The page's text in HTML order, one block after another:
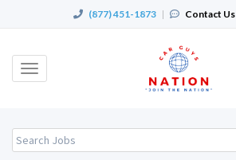
(877) 451-1873 | Contact Us
Toggle